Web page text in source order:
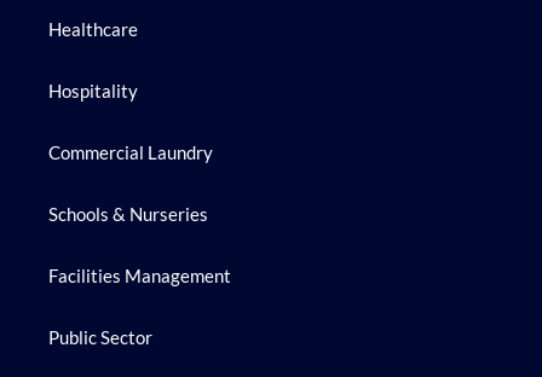
Healthcare
Hospitality
Commercial Laundry
Schools & Nurseries
Facilities Management
Public Sector